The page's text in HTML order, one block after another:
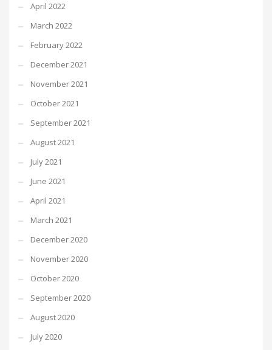
April 2022
March 2022
February 2022
December 2021
November 2021
October 2021
September 2021
August 2021
July 2021
June 2021
April 2021
March 2021
December 2020
November 2020
October 2020
September 2020
August 2020
July 2020